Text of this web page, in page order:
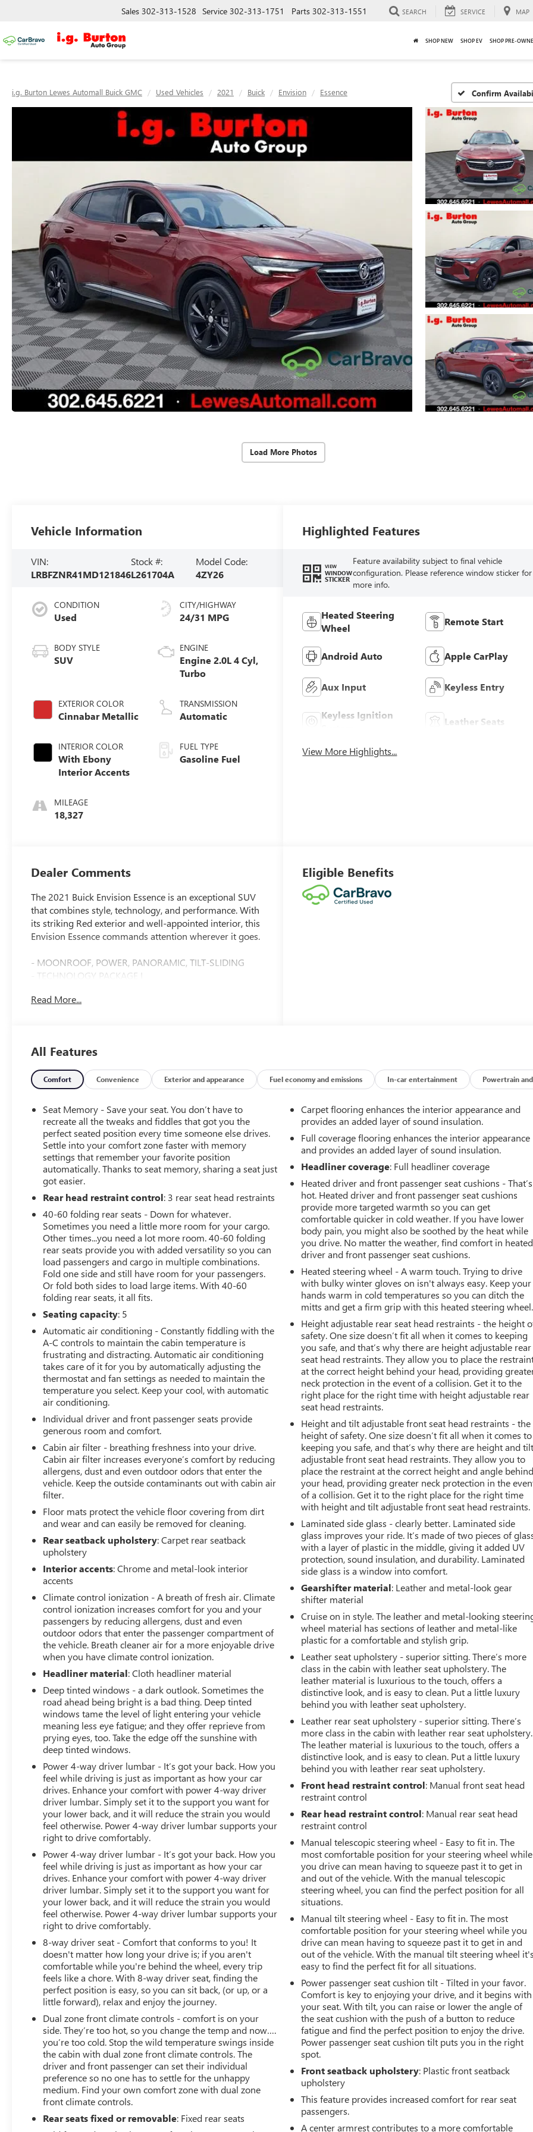
Sales 302-313-1528 Service 302-313-1751 Parts 302-313-1551 SEARCH SERVICE MAP
SHOP NEW SHOP EV SHOP PRE-
i.g. Burton Lewes Automall Buick GMC Used Vehicles 2021 Buick Envision Essence Confirm
Load More Photos
Vehicle Information
VIN:
LRBFZNR41MD121846
Stock #:
L261704A
Model Code:
4ZY26
CONDITION
Used
BODY STYLE
SUV
EXTERIOR COLOR
Cinnabar Metallic
INTERIOR COLOR
With Ebony
Interior Accents
MILEAGE
18,327
CITY/HIGHWAY
24/31 MPG
ENGINE
Engine 2.0L 4 Cyl,
Turbo
TRANSMISSION
Automatic
FUEL TYPE
Gasoline Fuel
Highlighted Features
VIEW
WINDOW
STICKER
Feature availability subject to final vehicle
configuration. Please reference window sticker for
more info.
Heated Steering
Wheel
Remote Start
Android Auto Apple CarPlay
Aux Input Keyless Entry
Keyless Ignition
Leather Seats
View More Highlights...
Dealer Comments
The 2021 Buick Envision Essence is an exceptional SUV
that combines style, technology, and performance. With
its striking Red exterior and well-appointed interior, this
Envision Essence commands attention wherever it goes.
- MOONROOF, POWER, PANORAMIC, TILT-SLIDING
- TECHNOLOGY PACKAGE I
Technology Package adds advanced safety and
convenience features like Front and Rear Park Assist, HD
Surround Vision, and a Head-Up Display. The Sport
Touring Package further enhances the Envision's sporty
styling with 20-inch wheels, unique badging, and
distinctive exterior accents.
Under the hood, the turbocharged 2.0L engine and 9-
speed automatic transmission deliver an impressive
balance of power and efficiency, with an EPA-estimated
24 city/31 highway MPG.
This 2021 Buick Envision Essence has been meticulously
maintained and is Certified Pre-Owned, giving you the
peace of mind that comes with a thorough inspection
and warranty coverage. With just 18,327 miles, it's a
fantastic opportunity to own a well-equipped, low-
mileage SUV.
Don't miss your chance to experience the refined luxury
and advanced technology of this 2021 Buick Envision
Essence. Schedule a test drive today and discover why
this exceptional SUV should be at the top of your list.
Read More...
Eligible Benefits
All Features
Comfort Convenience Exterior and appearance Fuel economy and emissions In-car entertainment Powertrain and
Seat Memory - Save your seat. You don’t have to
recreate all the tweaks and fiddles that got you the
perfect seated position every time someone else drives.
Settle into your comfort zone faster with memory
settings that remember your favorite position
automatically. Thanks to seat memory, sharing a seat just
got easier.
Rear head restraint control: 3 rear seat head restraints
40-60 folding rear seats - Down for whatever.
Sometimes you need a little more room for your cargo.
Other times...you need a lot more room. 40-60 folding
rear seats provide you with added versatility so you can
load passengers and cargo in multiple combinations.
Fold one side and still have room for your passengers.
Or fold both sides to load large items. With 40-60
folding rear seats, it all fits.
Seating capacity: 5
Automatic air conditioning - Constantly fiddling with the
A-C controls to maintain the cabin temperature is
frustrating and distracting. Automatic air conditioning
takes care of it for you by automatically adjusting the
thermostat and fan settings as needed to maintain the
temperature you select. Keep your cool, with automatic
air conditioning.
Individual driver and front passenger seats provide
generous room and comfort.
Cabin air filter - breathing freshness into your drive.
Cabin air filter increases everyone’s comfort by reducing
allergens, dust and even outdoor odors that enter the
vehicle. Keep the outside contaminants out with cabin air
filter.
Floor mats protect the vehicle floor covering from dirt
and wear and can easily be removed for cleaning.
Rear seatback upholstery: Carpet rear seatback
upholstery
Interior accents: Chrome and metal-look interior
accents
Climate control ionization - A breath of fresh air. Climate
control ionization increases comfort for you and your
passengers by reducing allergens, dust and even
outdoor odors that enter the passenger compartment of
the vehicle. Breath cleaner air for a more enjoyable drive
when you have climate control ionization.
Headliner material: Cloth headliner material
Deep tinted windows - a dark outlook. Sometimes the
road ahead being bright is a bad thing. Deep tinted
windows tame the level of light entering your vehicle
meaning less eye fatigue; and they offer reprieve from
prying eyes, too. Take the edge off the sunshine with
deep tinted windows.
Power 4-way driver lumbar - It’s got your back. How you
feel while driving is just as important as how your car
drives. Enhance your comfort with power 4-way driver
driver lumbar. Simply set it to the support you want for
your lower back, and it will reduce the strain you would
feel otherwise. Power 4-way driver lumbar supports your
right to drive comfortably.
Power 4-way driver lumbar - It’s got your back. How you
feel while driving is just as important as how your car
drives. Enhance your comfort with power 4-way driver
driver lumbar. Simply set it to the support you want for
your lower back, and it will reduce the strain you would
feel otherwise. Power 4-way driver lumbar supports your
right to drive comfortably.
8-way driver seat - Comfort that conforms to you! It
doesn't matter how long your drive is; if you aren't
comfortable while you're behind the wheel, every trip
feels like a chore. With 8-way driver seat, finding the
perfect position is easy, so you can sit back, (or up, or a
little forward), relax and enjoy the journey.
Dual zone front climate controls - comfort is on your
side. They’re too hot, so you change the temp and now….
you’re too cold. Stop the wild temperature swings inside
the cabin with dual zone front climate controls. The
driver and front passenger can set their individual
preference so no one has to settle for the unhappy
medium. Find your own comfort zone with dual zone
front climate controls.
Rear seats fixed or removable: Fixed rear seats
Carpet flooring enhances the interior appearance and
provides an added layer of sound insulation.
Full coverage flooring enhances the interior appearance
and provides an added layer of sound insulation.
Headliner coverage: Full headliner coverage
Heated driver and front passenger seat cushions - That’s
hot. Heated driver and front passenger seat cushions
provide more targeted warmth so you can get
comfortable quicker in cold weather. If you have lower
body pain, you might also be soothed by the heat while
you drive. No matter the weather, find comfort in heated
driver and front passenger seat cushions.
Heated steering wheel - A warm touch. Trying to drive
with bulky winter gloves on isn't always easy. Keep your
hands warm in cold temperatures so you can ditch the
mitts and get a firm grip with this heated steering wheel.
Height adjustable rear seat head restraints - the height
safety. One size doesn’t fit all when it comes to keeping
you safe, and that’s why there are height adjustable rear
seat head restraints. They allow you to place the
at the correct height behind your head, providing
neck protection in the event of a collision. Get it to the
right place for the right time with height adjustable rear
seat head restraints.
Height and tilt adjustable front seat head restraints - the
height of safety. One size doesn’t fit all when it comes to
keeping you safe, and that’s why there are height and tilt
adjustable front seat head restraints. They allow you to
place the restraint at the correct height and angle behind
your head, providing greater neck protection in the
of a collision. Get it to the right place for the right time
with height and tilt adjustable front seat head restraints.
Laminated side glass - clearly better. Laminated side
glass improves your ride. It’s made of two pieces of
with a layer of plastic in the middle, giving it added UV
protection, sound insulation, and durability. Laminated
side glass is a window into comfort.
Gearshifter material: Leather and metal-look gear
shifter material
Cruise on in style. The leather and metal-looking
wheel material has sections of leather and metal-like
plastic for a comfortable and stylish grip.
Leather seat upholstery - superior sitting. There’s more
class in the cabin with leather seat upholstery. The
leather material is luxurious to the touch, offers a
distinctive look, and is easy to clean. Put a little luxury
behind you with leather seat upholstery.
Leather rear seat upholstery - superior sitting. There’s
more class in the cabin with leather rear seat upholstery.
The leather material is luxurious to the touch, offers a
distinctive look, and is easy to clean. Put a little luxury
behind you with leather rear seat upholstery.
Front head restraint control: Manual front seat head
restraint control
Rear head restraint control: Manual rear seat head
restraint control
Manual telescopic steering wheel - Easy to fit in. The
most comfortable position for your steering wheel while
you drive can mean having to squeeze past it to get in
and out of the vehicle. With the manual telescopic
steering wheel, you can find the perfect position for all
situations.
Manual tilt steering wheel - Easy to fit in. The most
comfortable position for your steering wheel while you
drive can mean having to squeeze past it to get in and
out of the vehicle. With the manual tilt steering wheel it's
easy to find the perfect fit for all situations.
Power passenger seat cushion tilt - Tilted in your favor.
Comfort is key to enjoying your drive, and it begins with
your seat. With tilt, you can raise or lower the angle of
the seat cushion with the push of a button to reduce
fatigue and find the perfect position to enjoy the drive.
Power passenger seat cushion tilt puts you in the right
spot.
Front seatback upholstery: Plastic front seatback
upholstery
This feature provides increased comfort for rear seat
passengers.
A center armrest contributes to a more comfortable